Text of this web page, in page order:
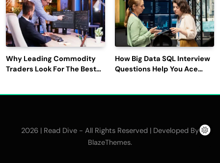
Why Leading Commodity
Traders Look For The Best
How Big Data SQL Interview
Questions Help You Ace
2026 | Read Dive - All Rights Reserved | Developed By
BlazeThemes.